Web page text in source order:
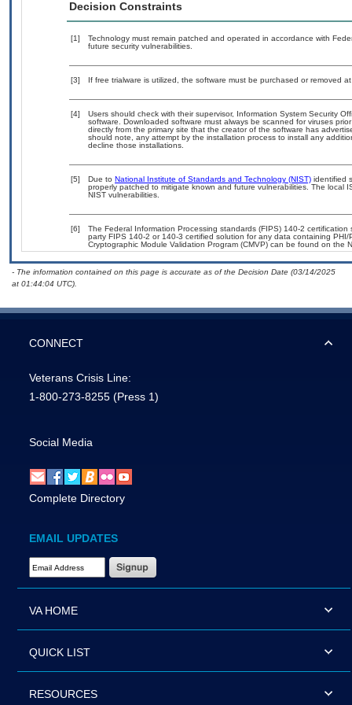
Decision Constraints
[1]
Technology must remain patched and operated in accordance with
future security vulnerabilities.
[3] If free trialware is utilized, the software must be purchased or removed
[4]
Users should check with their supervisor, Information System Security
software. Downloaded software must always be scanned for viruses
directly from the primary site that the creator of the software has
should note, any attempt by the installation process to install any
decline those installations.
[5] Due to National Institute of Standards and Technology (NIST) identified
properly patched to mitigate known and future vulnerabilities. The local
NIST vulnerabilities.
[6]
The Federal Information Processing standards (FIPS) 140-2
party FIPS 140-2 or 140-3 certified solution for any data containing
Cryptographic Module Validation Program (CMVP) can be found on the
- The information contained on this page is accurate as of the Decision Date (03/14/2025
at 01:44:04 UTC).
CONNECT
Veterans Crisis Line:
1-800-273-8255 (Press 1)
Social Media
Complete Directory
EMAIL UPDATES
Email Address Required
VA HOME
QUICK LIST
RESOURCES